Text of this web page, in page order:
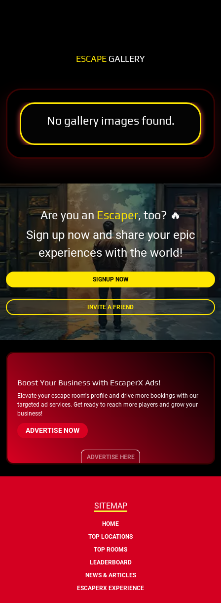
ESCAPE GALLERY
No gallery images found.
Are you an Escaper, too? 🔥
Sign up now and share your epic
experiences with the world!
SIGNUP NOW
INVITE A FRIEND
Boost Your Business with EscaperX Ads!
Elevate your escape room's profile and drive more bookings with our
targeted ad services. Get ready to reach more players and grow your
business!
ADVERTISE NOW
ADVERTISE HERE
SITEMAP
HOME
TOP LOCATIONS
TOP ROOMS
LEADERBOARD
NEWS & ARTICLES
ESCAPERX EXPERIENCE